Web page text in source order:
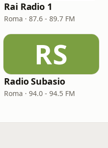
Rai Radio 1
Roma · 87.6 - 89.7 FM
RS
Radio Subasio
Roma · 94.0 - 94.5 FM